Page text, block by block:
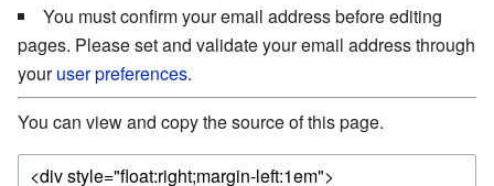
You must confirm your email address before editing
pages. Please set and validate your email address through
youruser preferences.
You can view and copy the source of this page.